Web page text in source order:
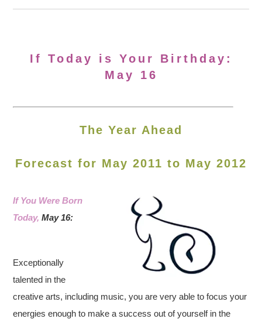
If Today is Your Birthday:
May 16
The Year Ahead
Forecast for May 2011 to May 2012
If You Were Born
Today,May 16:
Exceptionally
talented in the
creative arts, including music, you are very able to focus your
energies enough to make a success out of yourself in the